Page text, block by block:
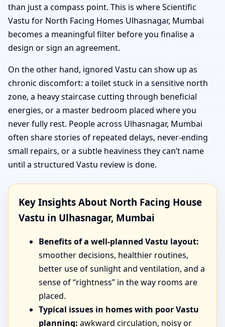
than just a compass point. This is where Scientific
Vastu for North Facing Homes Ulhasnagar, Mumbai
becomes a meaningful filter before you finalise a
design or sign an agreement.
On the other hand, ignored Vastu can show up as
chronic discomfort: a toilet stuck in a sensitive north
zone, a heavy staircase cutting through beneficial
energies, or a master bedroom placed where you
never fully rest. People across Ulhasnagar, Mumbai
often share stories of repeated delays, never-ending
small repairs, or a subtle heaviness they can’t name
until a structured Vastu review is done.
Key Insights About North Facing House
Vastu in Ulhasnagar, Mumbai
Benefits of a well-planned Vastu layout:
smoother decisions, healthier routines,
better use of sunlight and ventilation, and a
sense of “rightness” in the way rooms are
placed.
Typical issues in homes with poor Vastu
planning: awkward circulation, noisy or